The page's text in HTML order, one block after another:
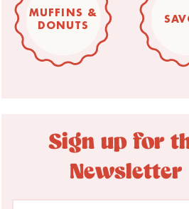
MUFFINS &
DONUTS
Sign up for
Newsletter